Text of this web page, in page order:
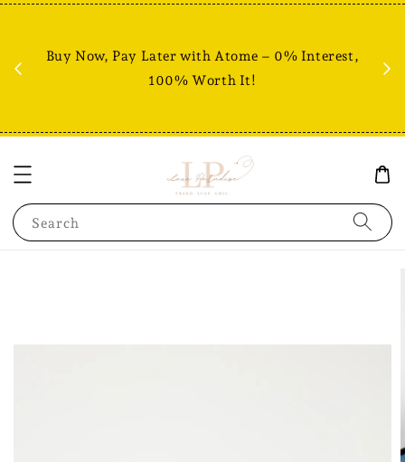
Buy Now, Pay Later with Atome – 0% Interest,
100% Worth It!
Search